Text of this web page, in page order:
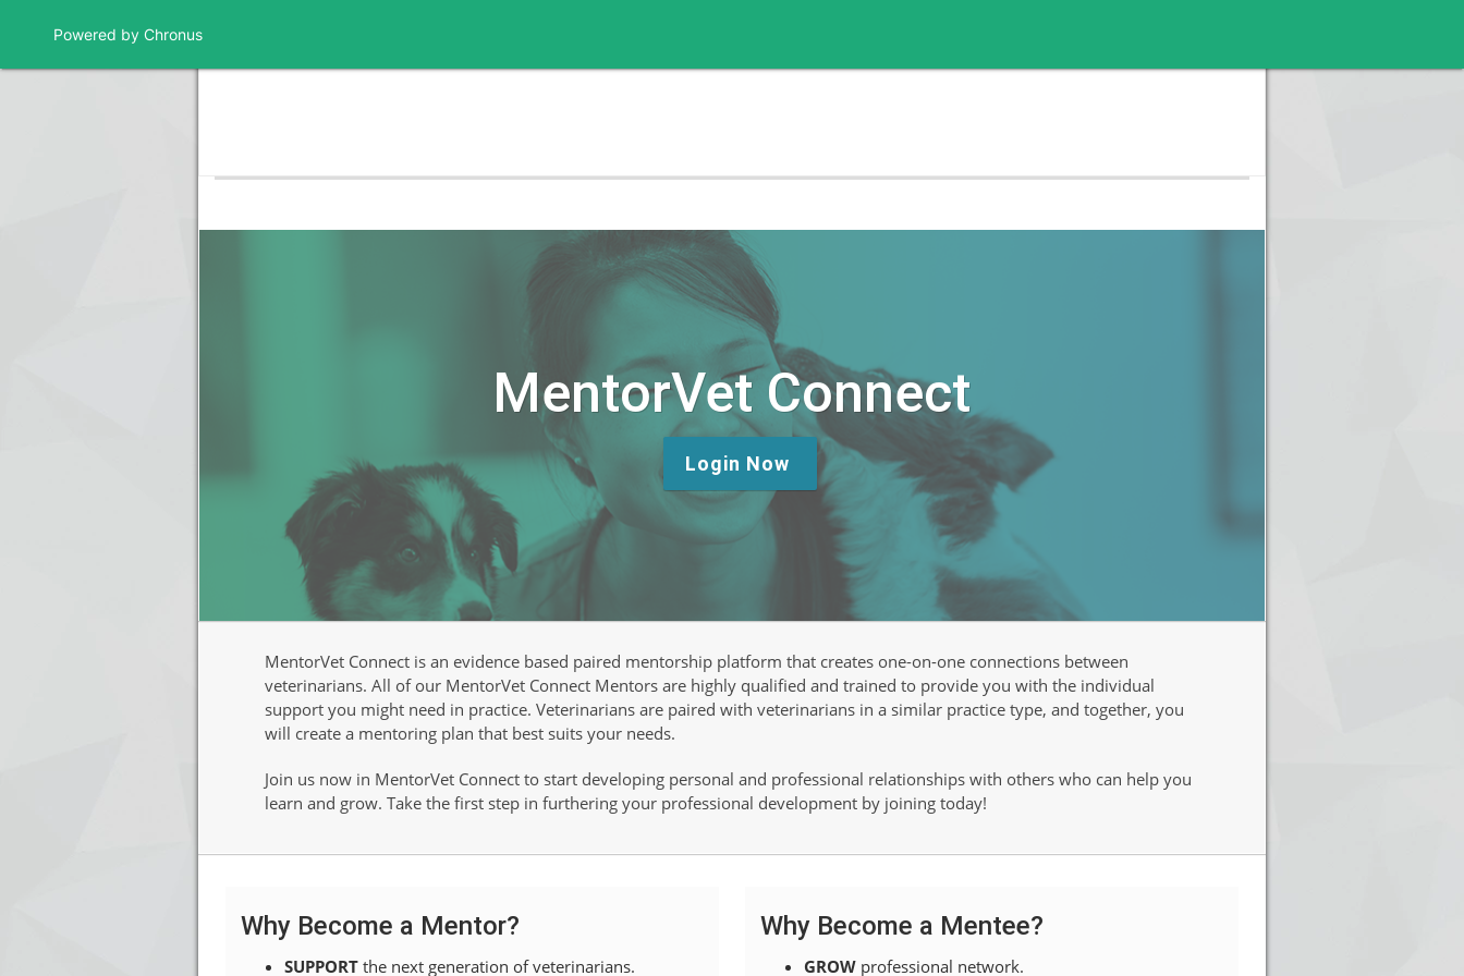
Powered by Chronus
Program Banner
MentorVet Connect
Login Now
MentorVet Connect is an evidence based paired mentorship platform that creates one-on-one connections between
veterinarians. All of our MentorVet Connect Mentors are highly qualified and trained to provide you with the individual
support you might need in practice. Veterinarians are paired with veterinarians in a similar practice type, and together, you
will create a mentoring plan that best suits your needs.
Join us now in MentorVet Connect to start developing personal and professional relationships with others who can help you
learn and grow. Take the first step in furthering your professional development by joining today!
Why Become a Mentor?
SUPPORT the next generation of veterinarians.
Why Become a Mentee?
GROWprofessional network.